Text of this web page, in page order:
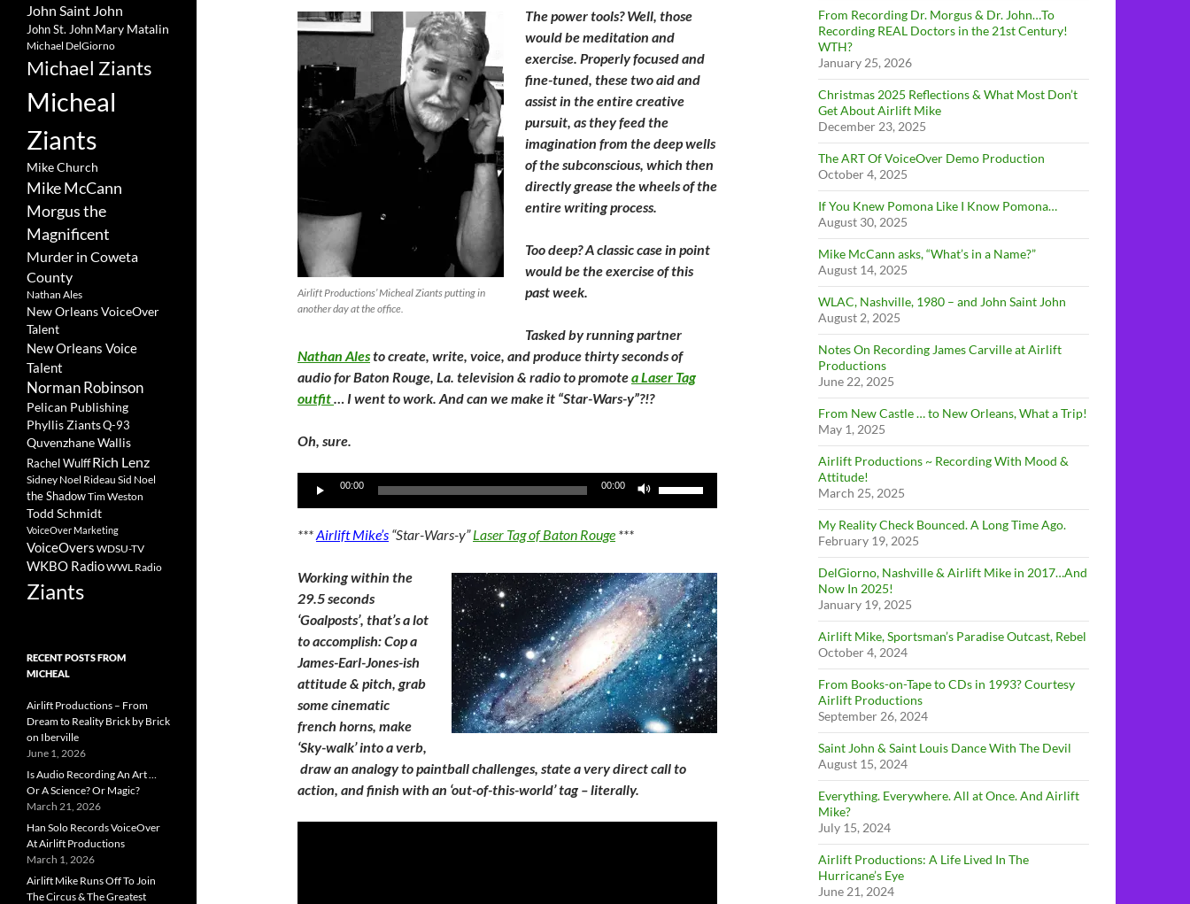
Airlift Productions’ Micheal Ziants putting in
another day at the office.
The power tools? Well, those
would be meditation and
exercise. Properly focused and
fine-tuned, these two aid and
assist in the entire creative
pursuit, as they feed the
imagination from the deep wells
of the subconscious, which then
directly grease the wheels of the
entire writing process.
Too deep? A classic case in point
would be the exercise of this
past week.
Tasked by running partner
Nathan Alesto create, write, voice, and produce thirty seconds of
audio for Baton Rouge, La. television & radio to promotea Laser Tag
outfit… I went to work. And can we make it “Star-Wars-y”?!?
Oh, sure.
Audio
00:00 00:00
increase
or
decrease
volume.
***Airlift Mike’s “Star-Wars-y”Laser Tag of Baton Rouge ***
Working within the
29.5 seconds
‘Goalposts’, that’s a lot
to accomplish: Cop a
James-Earl-Jones-ish
attitude & pitch, grab
some cinematic
french horns, make
‘Sky-walk’ into a verb,
draw an analogy to paintball challenges, state a very direct call to
action, and finish with an ‘out-of-this-world’ tag – literally.
From Recording Dr. Morgus & Dr. John…To
Recording REAL Doctors in the 21st Century!
WTH?
January 25, 2026
Christmas 2025 Reflections & What Most Don’t
Get About Airlift Mike
December 23, 2025
The ART Of VoiceOver Demo Production
October 4, 2025
If You Knew Pomona Like I Know Pomona…
August 30, 2025
Mike McCann asks, “What’s in a Name?”
August 14, 2025
WLAC, Nashville, 1980 – and John Saint John
August 2, 2025
Notes On Recording James Carville at Airlift
Productions
June 22, 2025
From New Castle … to New Orleans, What a Trip!
May 1, 2025
Airlift Productions ~ Recording With Mood &
Attitude!
March 25, 2025
My Reality Check Bounced. A Long Time Ago.
February 19, 2025
DelGiorno, Nashville & Airlift Mike in 2017…And
Now In 2025!
January 19, 2025
Airlift Mike, Sportsman’s Paradise Outcast, Rebel
October 4, 2024
From Books-on-Tape to CDs in 1993? Courtesy
Airlift Productions
September 26, 2024
Saint John & Saint Louis Dance With The Devil
August 15, 2024
Everything. Everywhere. All at Once. And Airlift
Mike?
July 15, 2024
Airlift Productions: A Life Lived In The
Hurricane’s Eye
June 21, 2024
John Saint John
John St. JohnMary Matalin
Michael DelGiorno
Michael Ziants
Micheal
Ziants
Mike Church
Mike McCann
Morgus the
Magnificent
Murder in Coweta
County
Nathan Ales
New Orleans VoiceOver
Talent
New Orleans Voice
Talent
Norman Robinson
Pelican Publishing
Phyllis ZiantsQ-93
Quvenzhane Wallis
Rachel WulffRich Lenz
Sidney Noel Rideau Sid Noel
the ShadowTim Weston
Todd Schmidt
VoiceOver Marketing
VoiceOvers WDSU-TV
WKBO RadioWWL Radio
Ziants
RECENT POSTS FROM
MICHEAL
Airlift Productions – From
Dream to Reality Brick by Brick
on Iberville
June 1, 2026
Is Audio Recording An Art …
Or A Science? Or Magic?
March 21, 2026
Han Solo Records VoiceOver
At Airlift Productions
March 1, 2026
Airlift Mike Runs Off To Join
The Circus & The Greatest